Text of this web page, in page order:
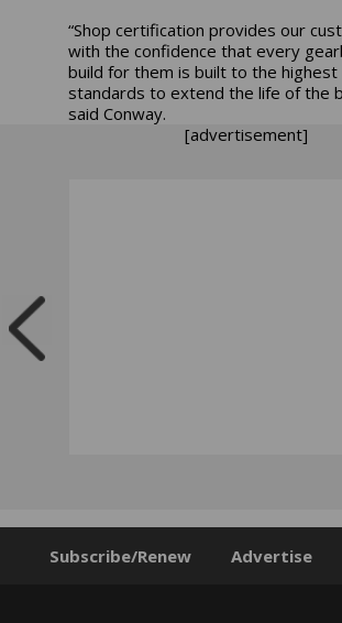
“Shop certification provides our
with the confidence that every
build for them is built to the highest
standards to extend the life of the
said Conway.
[advertisement]
Subscribe/Renew Advertise